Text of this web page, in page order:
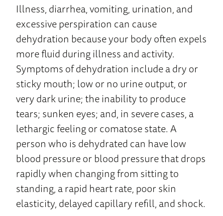
Illness, diarrhea, vomiting, urination, and
excessive perspiration can cause
dehydration because your body often expels
more fluid during illness and activity.
Symptoms of dehydration include a dry or
sticky mouth; low or no urine output, or
very dark urine; the inability to produce
tears; sunken eyes; and, in severe cases, a
lethargic feeling or comatose state. A
person who is dehydrated can have low
blood pressure or blood pressure that drops
rapidly when changing from sitting to
standing, a rapid heart rate, poor skin
elasticity, delayed capillary refill, and shock.